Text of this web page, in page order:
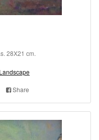
28X21 cm.
Landscape
Share